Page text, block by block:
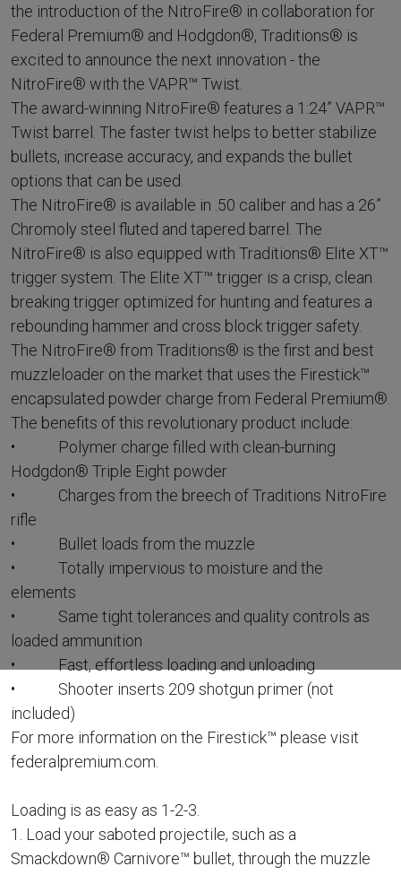
the introduction of the NitroFire® in collaboration for
Federal Premium® and Hodgdon®, Traditions® is
excited to announce the next innovation - the
NitroFire® with the VAPR™ Twist.
The award-winning NitroFire® features a 1:24” VAPR™
Twist barrel. The faster twist helps to better stabilize
bullets, increase accuracy, and expands the bullet
options that can be used.
The NitroFire® is available in .50 caliber and has a 26”
Chromoly steel fluted and tapered barrel. The
NitroFire® is also equipped with Traditions® Elite XT™
trigger system. The Elite XT™ trigger is a crisp, clean
breaking trigger optimized for hunting and features a
rebounding hammer and cross block trigger safety.
The NitroFire® from Traditions® is the first and best
muzzleloader on the market that uses the Firestick™
encapsulated powder charge from Federal Premium®.
The benefits of this revolutionary product include:
• Polymer charge filled with clean-burning
Hodgdon® Triple Eight powder
• Charges from the breech of Traditions NitroFire
rifle
• Bullet loads from the muzzle
• Totally impervious to moisture and the
elements
• Same tight tolerances and quality controls as
loaded ammunition
• Fast, effortless loading and unloading
• Shooter inserts 209 shotgun primer (not
included)
For more information on the Firestick™ please visit
federalpremium.com.
Loading is as easy as 1-2-3.
1. Load your saboted projectile, such as a
Smackdown® Carnivore™ bullet, through the muzzle